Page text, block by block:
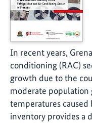
In recent years,
conditioning (RAC)
growth due to the
moderate population
temperatures caused
inventory provides a